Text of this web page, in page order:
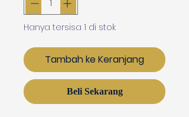
Hanya tersisa 1 di stok
Tambah ke Keranjang
Beli Sekarang